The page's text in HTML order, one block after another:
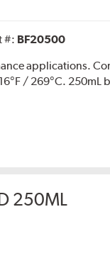
#: BF20500
applications.
/ 269°C. 250mL
250ML